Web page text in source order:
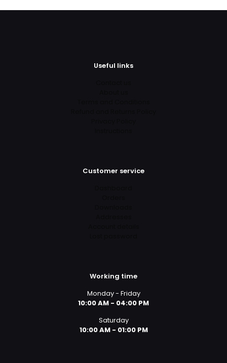
Useful links
Customer service
Working time
Monday - Friday
10:00 AM - 04:00 PM
Saturday
10:00 AM - 01:00 PM